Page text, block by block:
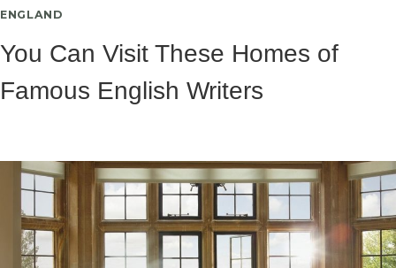
ENGLAND
You Can Visit These Homes of
Famous English Writers